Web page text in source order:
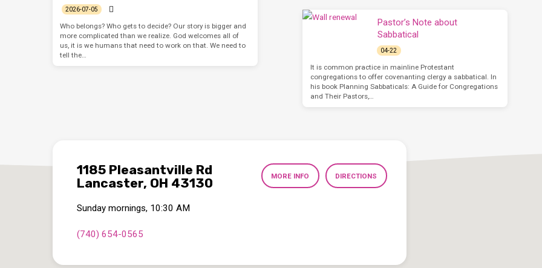
2026-07-05
Who belongs? Who gets to decide? Our story is bigger and
more complicated than we realize. God welcomes all of
us, it is we humans that need to work on that. We need to
tell the…
Pastor’s Note about
Sabbatical
04-22
It is common practice in mainline Protestant
congregations to offer covenanting clergy a sabbatical. In
his book Planning Sabbaticals: A Guide for Congregations
and Their Pastors,…
1185 Pleasantville Rd
Lancaster, OH 43130
MORE INFO DIRECTIONS
Sunday mornings, 10:30 AM
(740) 654-0565